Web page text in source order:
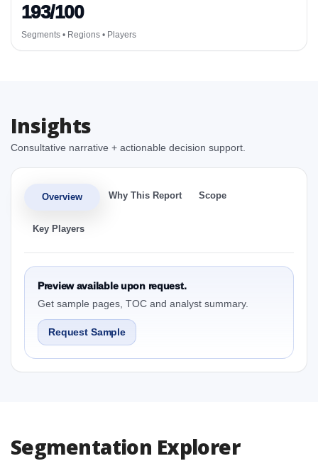
193/100
Segments • Regions • Players
Insights
Consultative narrative + actionable decision support.
Overview Why This Report Scope
Key Players
Preview available upon request.
Get sample pages, TOC and analyst summary.
Request Sample
Segmentation Explorer